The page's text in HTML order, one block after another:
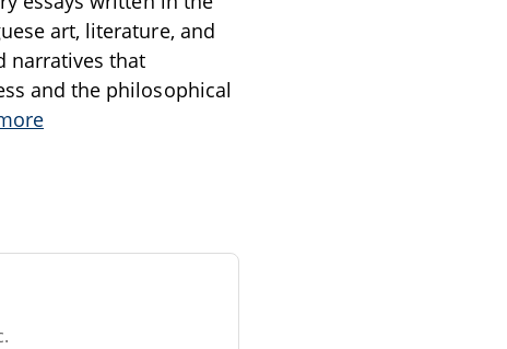
art, literature, and
narratives that
and the philosophical